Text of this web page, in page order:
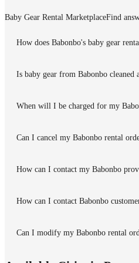
Baby Gear Rental MarketplaceFind
How does Babonbo's baby gear
Is baby gear from Babonbo cleaned
When will I be charged for my
Can I cancel my Babonbo rental
How can I contact my Babonbo
How can I contact Babonbo
Can I modify my Babonbo rental